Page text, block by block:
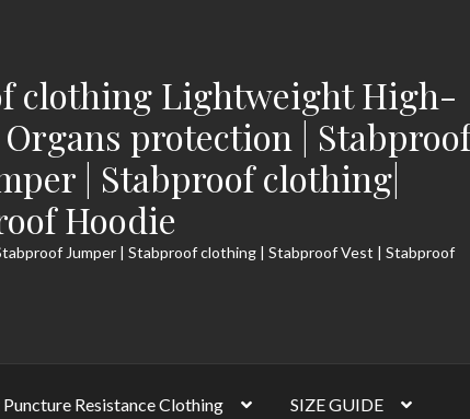
clothing Lightweight High-
protection |
| Stabproof clothing|
Hoodie
Jumper | Stabproof clothing | Stabproof Vest | Stabproof
Resistance Clothing SIZE GUIDE